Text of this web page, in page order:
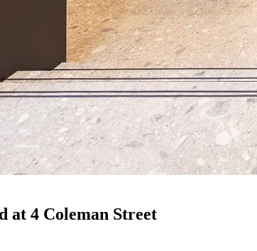
at 4 Coleman Street